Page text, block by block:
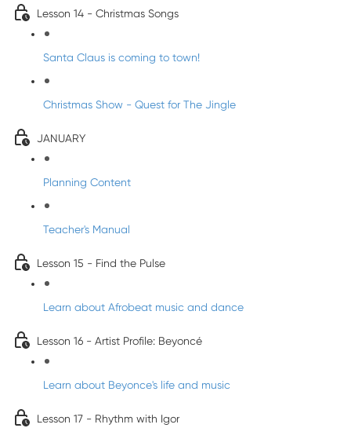
Lesson 14 - Christmas Songs
Santa Claus is coming to town!
Christmas Show - Quest for The Jingle
JANUARY
Planning Content
Teacher's Manual
Lesson 15 - Find the Pulse
Learn about Afrobeat music and dance
Lesson 16 - Artist Profile: Beyoncé
Learn about Beyonce's life and music
Lesson 17 - Rhythm with Igor